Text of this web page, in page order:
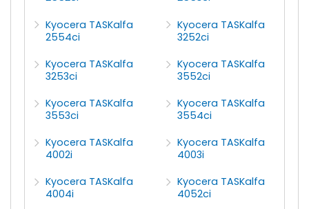
Kyocera TASKalfa
2554ci
Kyocera TASKalfa
3252ci
Kyocera TASKalfa
3253ci
Kyocera TASKalfa
3552ci
Kyocera TASKalfa
3553ci
Kyocera TASKalfa
3554ci
Kyocera TASKalfa
4002i
Kyocera TASKalfa
4003i
Kyocera TASKalfa
4004i
Kyocera TASKalfa
4052ci